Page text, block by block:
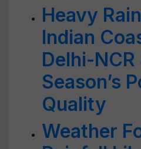
Heavy
Indian
Delhi-
Season’s
Quality
Weather